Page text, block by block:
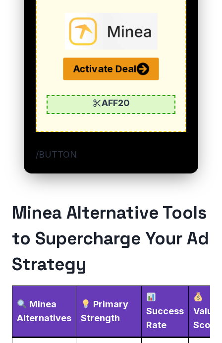
Activate Deal
AFF20
/BUTTON
Minea Alternative Tools
to Supercharge Your Ad
Strategy
Minea
Alternatives
Primary
Strength
Success
Rate
Value
Score